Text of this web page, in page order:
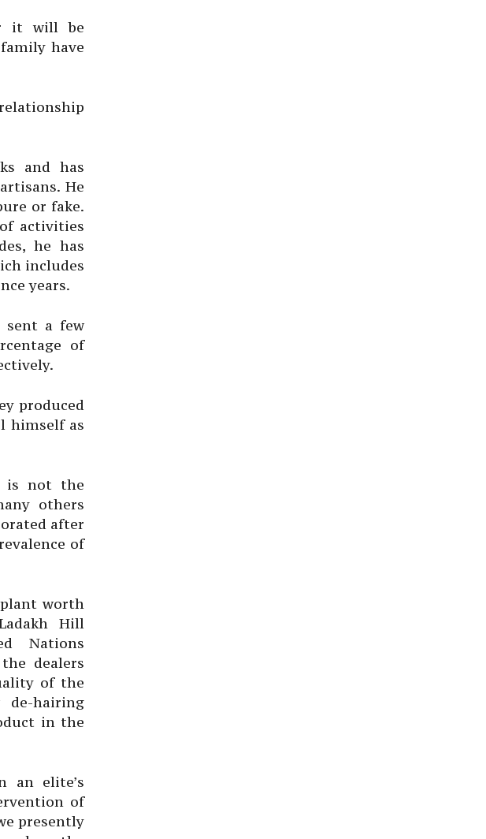
it will be
have
and has
He
or fake.
activities
he has
includes
years.
sent a few
of
produced
himself as
is not the
others
after
of
worth
Hill
Nations
dealers
of the
hairing
in the
an elite’s
of
presently